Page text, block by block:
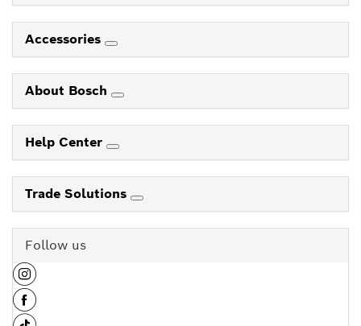
Accessories
About Bosch
Help Center
Trade Solutions
Follow us